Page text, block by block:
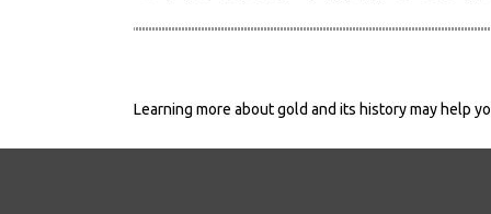
Learning more about gold and its history may help